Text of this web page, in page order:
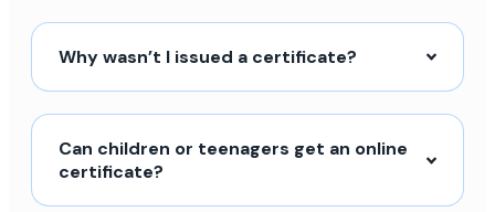
Why wasn’t I issued a certificate?
Can children or teenagers get an online
certificate?